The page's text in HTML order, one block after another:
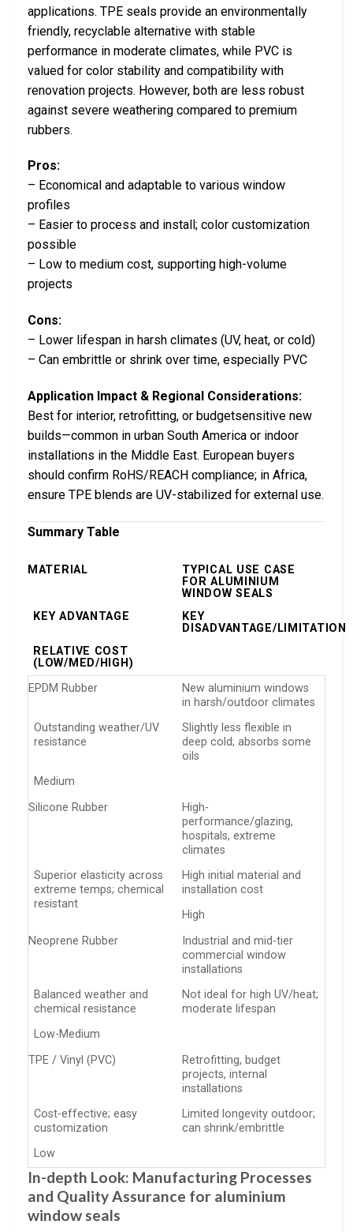
applications. TPE seals provide an environmentally
friendly, recyclable alternative with stable
performance in moderate climates, while PVC is
valued for color stability and compatibility with
renovation projects. However, both are less robust
against severe weathering compared to premium
rubbers.
Pros:
– Economical and adaptable to various window
profiles
– Easier to process and install; color customization
possible
– Low to medium cost, supporting high-volume
projects
Cons:
– Lower lifespan in harsh climates (UV, heat, or cold)
– Can embrittle or shrink over time, especially PVC
Application Impact & Regional Considerations:
Best for interior, retrofitting, or budgetsensitive new
builds—common in urban South America or indoor
installations in the Middle East. European buyers
should confirm RoHS/REACH compliance; in Africa,
ensure TPE blends are UV-stabilized for external use.
Summary Table
MATERIAL
TYPICAL USE CASE
FOR ALUMINIUM
WINDOW SEALS
KEY ADVANTAGE
KEY
DISADVANTAGE/LIMITATION
RELATIVE COST
(LOW/MED/HIGH)
EPDM Rubber
New aluminium windows
in harsh/outdoor climates
Outstanding weather/UV
resistance
Slightly less flexible in
deep cold; absorbs some
oils
Medium
Silicone Rubber
High-
performance/glazing,
hospitals, extreme
climates
Superior elasticity across
extreme temps; chemical
resistant
High initial material and
installation cost
High
Neoprene Rubber
Industrial and mid-tier
commercial window
installations
Balanced weather and
chemical resistance
Not ideal for high UV/heat;
moderate lifespan
Low-Medium
TPE / Vinyl (PVC)
Retrofitting, budget
projects, internal
installations
Cost-effective; easy
customization
Limited longevity outdoor;
can shrink/embrittle
Low
In-depth Look: Manufacturing Processes
and Quality Assurance for aluminium
window seals